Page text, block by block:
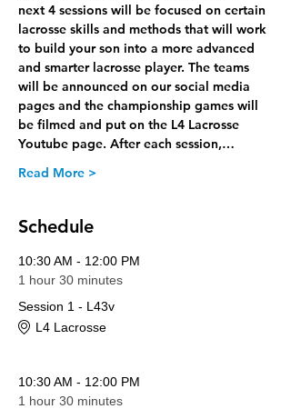
next 4 sessions will be focused on certain
lacrosse skills and methods that will work
to build your son into a more advanced
and smarter lacrosse player. The teams
will be announced on our social media
pages and the championship games will
be filmed and put on the L4 Lacrosse
Youtube page. After each session,…
Read More >
Schedule
10:30 AM - 12:00 PM
1 hour 30 minutes
Session 1 - L43v
L4 Lacrosse
10:30 AM - 12:00 PM
1 hour 30 minutes